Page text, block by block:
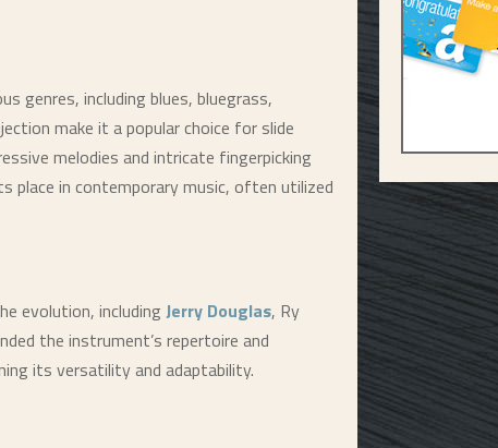
genres, including blues, bluegrass,
make it a popular choice for slide
melodies and intricate fingerpicking
place in contemporary music, often utilized
evolution, including Jerry Douglas, Ry
the instrument’s repertoire and
its versatility and adaptability.